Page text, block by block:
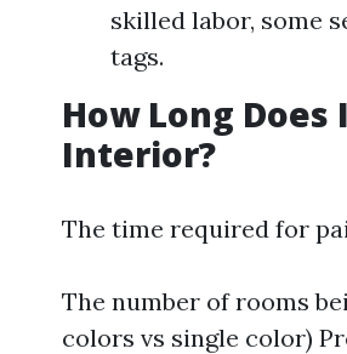
skilled labor, some
tags.
How Long
Interior?
The time required for
The number of rooms
colors vs single color)